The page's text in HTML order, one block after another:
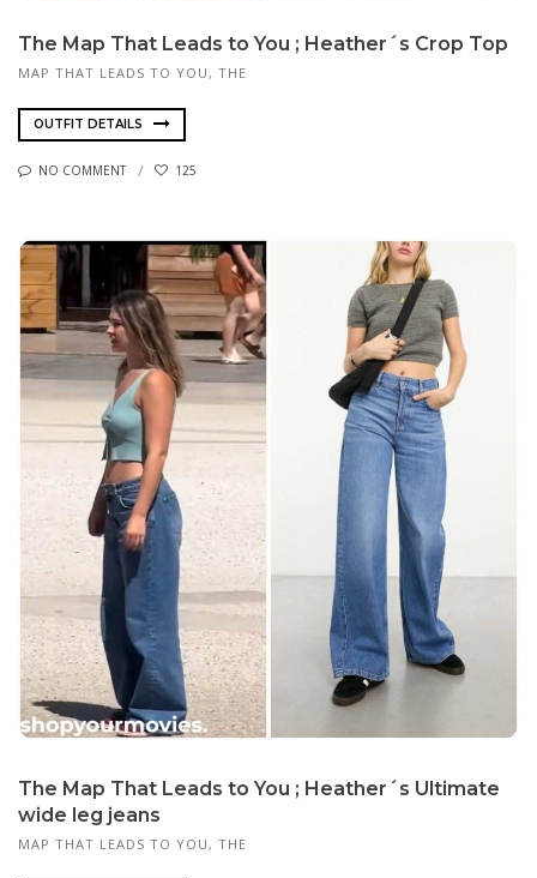
The Map That Leads to You ; Heather´s Crop Top
MAP THAT LEADS TO YOU, THE
OUTFIT DETAILS
NO COMMENT 125
The Map That Leads to You ; Heather´s Ultimate
wide leg jeans
MAP THAT LEADS TO YOU, THE